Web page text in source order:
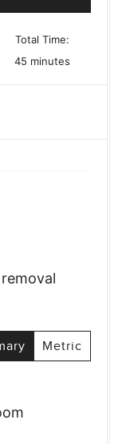
Total Time:
45minutes
minutes
Metric